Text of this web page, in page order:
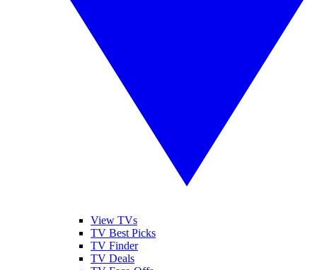
View TVs
TV Best Picks
TV Finder
TV Deals